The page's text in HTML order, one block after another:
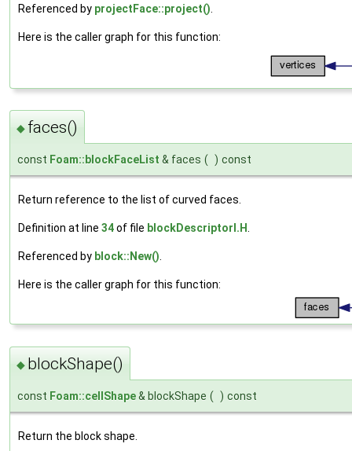
Referenced by projectFace::project()
Here is the caller graph for this function:
◆ faces()
const Foam::blockFaceList & faces ( ) const
Return reference to the list of curved faces.
Definition at line 34of file blockDescriptorI.H.
Referenced by block::New().
Here is the caller graph for this function:
◆ blockShape()
const Foam::cellShape& blockShape ( ) const
Return the block shape.